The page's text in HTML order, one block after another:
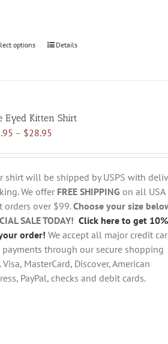
options
This
The
options
be
chosen
on
the
product
page
Details
Eyed Kitten Shirt
– $28.95Price
$18.95
through
$28.95
shirt will be shipped by USPS with
We offer FREE SHIPPING on all USA
orders over $99.Choose your size
SALE TODAY! Click here to get 10%
order! We accept all major credit
payments through our secure shopping
Visa, MasterCard, Discover, American
PayPal, checks and debit cards.